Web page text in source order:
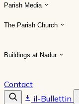
Parish Media
The Parish Church
Buildings at Nadur
Contact
il-Bullettin